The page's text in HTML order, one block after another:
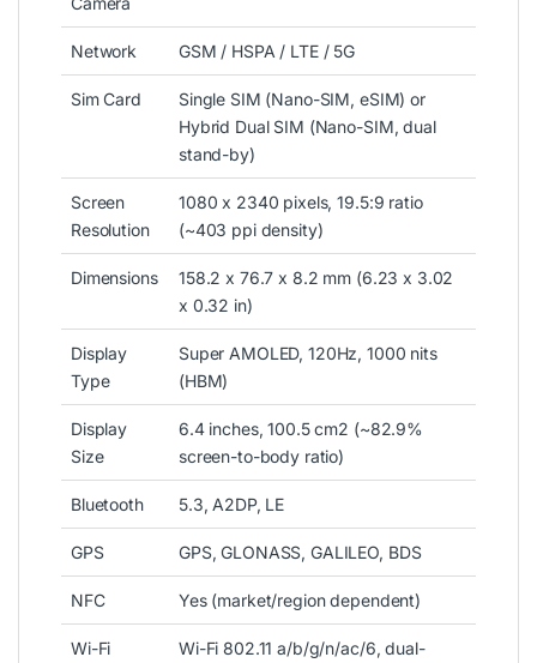
Network GSM / HSPA / LTE / 5G
Sim Card
Single SIM (Nano-SIM, eSIM) or
Hybrid Dual SIM (Nano-SIM, dual
stand-by)
Screen
Resolution
1080 x 2340 pixels, 19.5:9 ratio
(~403 ppi density)
Dimensions
158.2 x 76.7 x 8.2 mm (6.23 x 3.02
x 0.32 in)
Display
Type
Super AMOLED, 120Hz, 1000 nits
(HBM)
Display
Size
6.4 inches, 100.5 cm2 (~82.9%
screen-to-body ratio)
Bluetooth 5.3, A2DP, LE
GPS GPS, GLONASS, GALILEO, BDS
NFC Yes (market/region dependent)
Wi-Fi
Wi-Fi 802.11 a/b/g/n/ac/6, dual-